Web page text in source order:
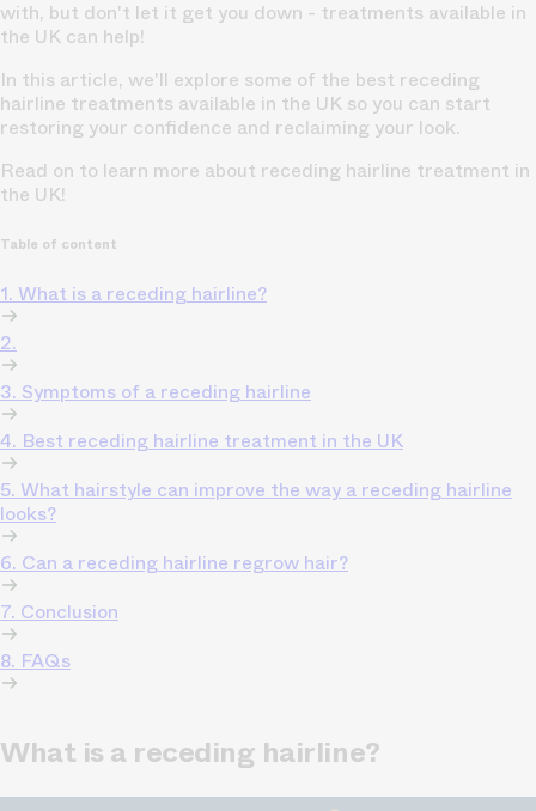
with, but don't let it get you down - treatments available in
the UK can help!
In this article, we'll explore some of the best receding
hairline treatments available in the UK so you can start
restoring your confidence and reclaiming your look.
Read on to learn more about receding hairline treatment in
the UK!
Table of content
1. What is a receding hairline?
2.
3. Symptoms of a receding hairline
4. Best receding hairline treatment in the UK
5. What hairstyle can improve the way a receding hairline
looks?
6. Can a receding hairline regrow hair?
7. Conclusion
8. FAQs
What is a receding hairline?